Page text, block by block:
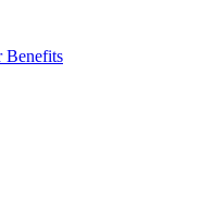
Benefits